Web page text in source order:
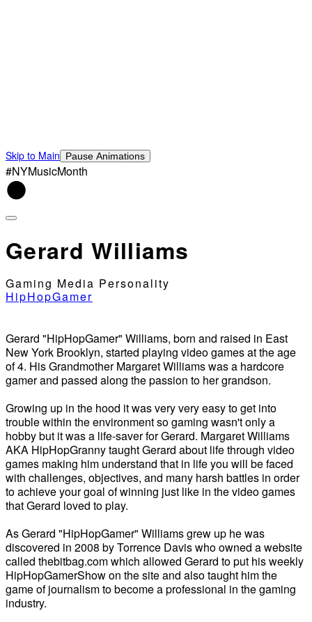
Skip to Main Pause Animations
#NYMusicMonth
Gerard Williams
Gaming Media Personality
HipHopGamer
Gerard "HipHopGamer" Williams, born and raised in East
New York Brooklyn, started playing video games at the age
of 4. His Grandmother Margaret Williams was a hardcore
gamer and passed along the passion to her grandson.
Growing up in the hood it was very very easy to get into
trouble within the environment so gaming wasn't only a
hobby but it was a life-saver for Gerard. Margaret Williams
AKA HipHopGranny taught Gerard about life through video
games making him understand that in life you will be faced
with challenges, objectives, and many harsh battles in order
to achieve your goal of winning just like in the video games
that Gerard loved to play.
As Gerard "HipHopGamer" Williams grew up he was
discovered in 2008 by Torrence Davis who owned a website
called thebitbag.com which allowed Gerard to put his weekly
HipHopGamerShow on the site and also taught him the
game of journalism to become a professional in the gaming
industry.